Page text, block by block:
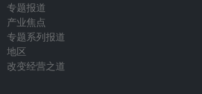
专题报道
产业焦点
专题系列报道
地区
改变经营之道